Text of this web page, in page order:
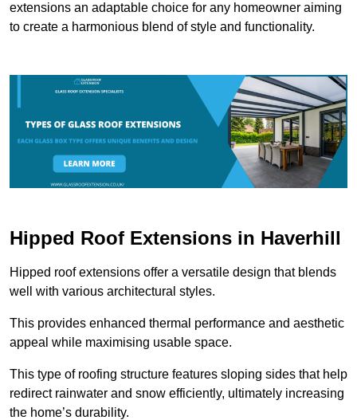
extensions an adaptable choice for any homeowner aiming
to create a harmonious blend of style and functionality.
Hipped Roof Extensions in Haverhill
Hipped roof extensions offer a versatile design that blends
well with various architectural styles.
This provides enhanced thermal performance and aesthetic
appeal while maximising usable space.
This type of roofing structure features sloping sides that help
redirect rainwater and snow efficiently, ultimately increasing
the home’s durability.